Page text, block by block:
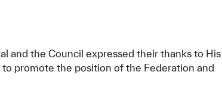
and the Council expressed their thanks to His
promote the position of the Federation and